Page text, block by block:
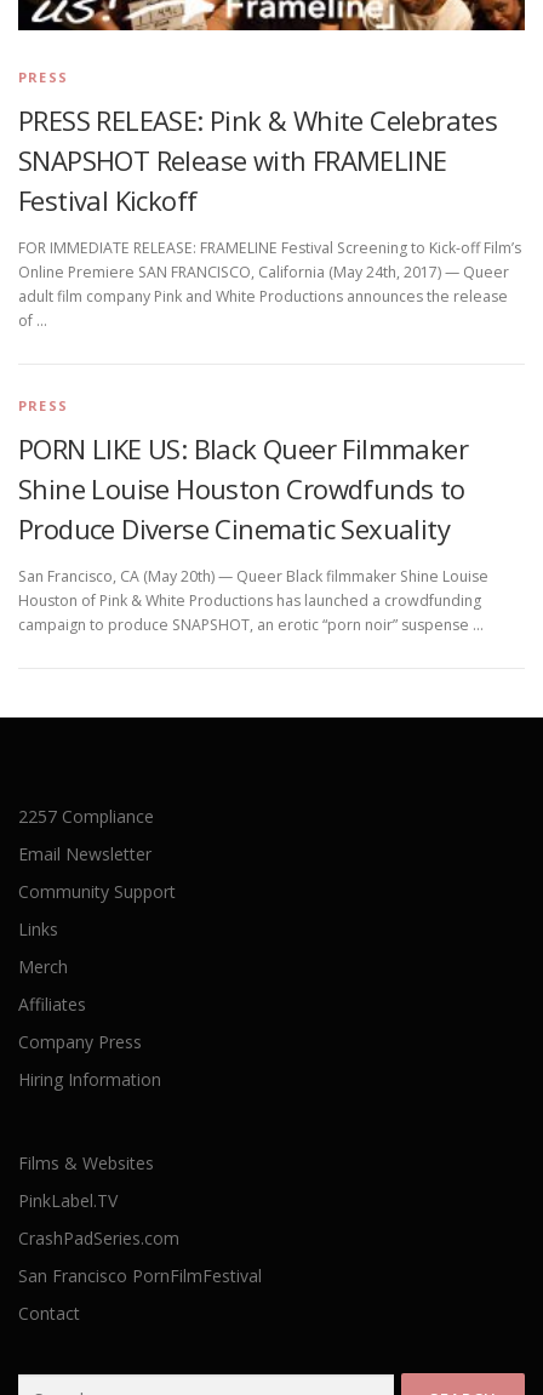
PRESS
PRESS RELEASE: Pink & White Celebrates
SNAPSHOT Release with FRAMELINE
Festival Kickoff
FOR IMMEDIATE RELEASE: FRAMELINE Festival Screening to Kick-off Film’s
Online Premiere SAN FRANCISCO, California (May 24th, 2017) — Queer
adult film company Pink and White Productions announces the release
of …
PRESS
PORN LIKE US: Black Queer Filmmaker
Shine Louise Houston Crowdfunds to
Produce Diverse Cinematic Sexuality
San Francisco, CA (May 20th) — Queer Black filmmaker Shine Louise
Houston of Pink & White Productions has launched a crowdfunding
campaign to produce SNAPSHOT, an erotic “porn noir” suspense …
2257 Compliance
Email Newsletter
Community Support
Links
Merch
Affiliates
Company Press
Hiring Information
Films & Websites
PinkLabel.TV
CrashPadSeries.com
San Francisco PornFilmFestival
Contact